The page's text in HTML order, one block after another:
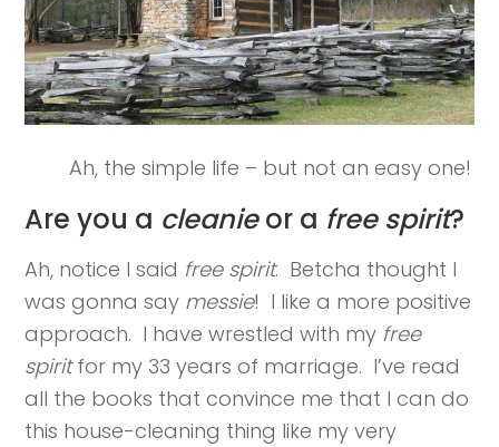
Ah, the simple life – but not an easy one!
Are you a cleanieor a free spirit?
Ah, notice I said free spirit. Betcha thought I
was gonna say messie! I like a more positive
approach. I have wrestled with my free
spiritfor my 33 years of marriage. I’ve read
all the books that convince me that I can do
this house-cleaning thing like my very